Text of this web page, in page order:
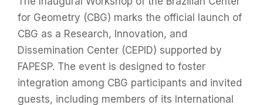
for Geometry (CBG) marks the official launch of
CBG as a Research, Innovation, and
Dissemination Center (CEPID) supported by
FAPESP. The event is designed to foster
integration among CBG participants and invited
guests, including members of its International